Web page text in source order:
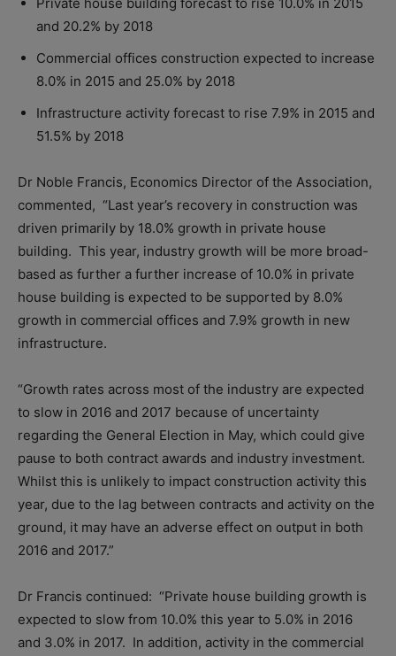
Private house building forecast to rise 10.0% in 2015
and 20.2% by 2018
Commercial offices construction expected to increase
8.0% in 2015 and 25.0% by 2018
Infrastructure activity forecast to rise 7.9% in 2015 and
51.5% by 2018
Dr Noble Francis, Economics Director of the Association,
commented, “Last year’s recovery in construction was
driven primarily by 18.0% growth in private house
building. This year, industry growth will be more broad-
based as further a further increase of 10.0% in private
house building is expected to be supported by 8.0%
growth in commercial offices and 7.9% growth in new
infrastructure.
“Growth rates across most of the industry are expected
to slow in 2016 and 2017 because of uncertainty
regarding the General Election in May, which could give
pause to both contract awards and industry investment.
Whilst this is unlikely to impact construction activity this
year, due to the lag between contracts and activity on the
ground, it may have an adverse effect on output in both
2016 and 2017.”
Dr Francis continued: “Private house building growth is
expected to slow from 10.0% this year to 5.0% in 2016
and 3.0% in 2017. In addition, activity in the commercial